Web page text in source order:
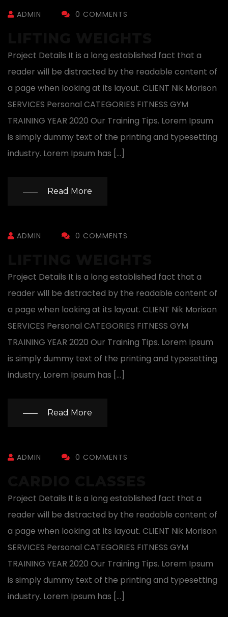
ADMIN 0 COMMENTS
Project Details It is a long established fact that a
reader will be distracted by the readable content of
a page when looking at its layout. CLIENT Nik Morison
SERVICES Personal CATEGORIES FITNESS GYM
TRAINING YEAR 2020 Our Training Tips. Lorem Ipsum
is simply dummy text of the printing and typesetting
industry. Lorem Ipsum has […]
Read More
ADMIN 0 COMMENTS
Project Details It is a long established fact that a
reader will be distracted by the readable content of
a page when looking at its layout. CLIENT Nik Morison
SERVICES Personal CATEGORIES FITNESS GYM
TRAINING YEAR 2020 Our Training Tips. Lorem Ipsum
is simply dummy text of the printing and typesetting
industry. Lorem Ipsum has […]
Read More
ADMIN 0 COMMENTS
Project Details It is a long established fact that a
reader will be distracted by the readable content of
a page when looking at its layout. CLIENT Nik Morison
SERVICES Personal CATEGORIES FITNESS GYM
TRAINING YEAR 2020 Our Training Tips. Lorem Ipsum
is simply dummy text of the printing and typesetting
industry. Lorem Ipsum has […]